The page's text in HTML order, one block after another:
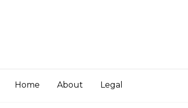
Home About Legal